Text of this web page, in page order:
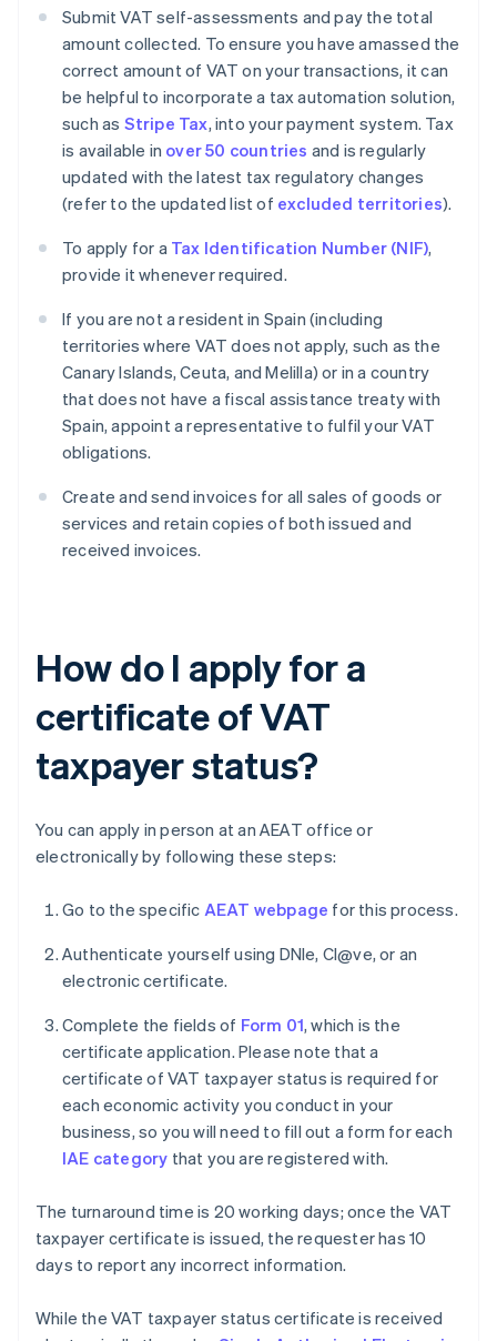
Submit VAT self-assessments and pay the total
amount collected. To ensure you have amassed the
correct amount of VAT on your transactions, it can
be helpful to incorporate a tax automation solution,
such as Stripe Tax, into your payment system. Tax
is available in over 50 countries and is regularly
updated with the latest tax regulatory changes
(refer to the updated list of excluded territories).
To apply for a Tax Identification Number (NIF),
provide it whenever required.
If you are not a resident in Spain (including
territories where VAT does not apply, such as the
Canary Islands, Ceuta, and Melilla) or in a country
that does not have a fiscal assistance treaty with
Spain, appoint a representative to fulfil your VAT
obligations.
Create and send invoices for all sales of goods or
services and retain copies of both issued and
received invoices.
How do I apply for a
certificate of VAT
taxpayer status?
You can apply in person at an AEAT office or
electronically by following these steps:
Go to the specific AEAT webpage for this process.
Authenticate yourself using DNIe, Cl@ve, or an
electronic certificate.
Complete the fields of Form 01, which is the
certificate application. Please note that a
certificate of VAT taxpayer status is required for
each economic activity you conduct in your
business, so you will need to fill out a form for each
IAE category that you are registered with.
The turnaround time is 20 working days; once the VAT
taxpayer certificate is issued, the requester has 10
days to report any incorrect information.
While the VAT taxpayer status certificate is received